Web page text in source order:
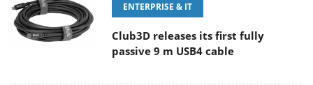
ENTERPRISE & IT
Club3D releases its first fully
passive 9 m USB4 cable